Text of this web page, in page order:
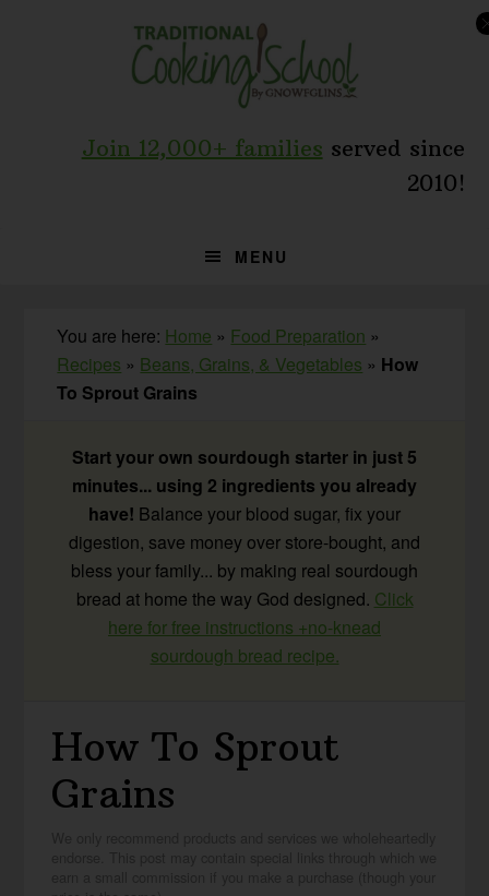
Join 12,000+ families served since
2010!
MENU
You are here: Home » Food Preparation »
Recipes » Beans, Grains, & Vegetables » How
To Sprout Grains
Start your own sourdough starter in just 5
minutes... using 2 ingredients you already
have! Balance your blood sugar, fix your
digestion, save money over store-bought, and
bless your family... by making real sourdough
bread at home the way God designed. Click
here for free instructions +no-knead
sourdough bread recipe.
How To Sprout
Grains